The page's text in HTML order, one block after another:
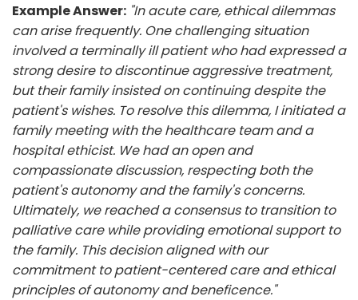
Example Answer: "In acute care, ethical dilemmas
can arise frequently. One challenging situation
involved a terminally ill patient who had expressed a
strong desire to discontinue aggressive treatment,
but their family insisted on continuing despite the
patient's wishes. To resolve this dilemma, I initiated a
family meeting with the healthcare team and a
hospital ethicist. We had an open and
compassionate discussion, respecting both the
patient's autonomy and the family's concerns.
Ultimately, we reached a consensus to transition to
palliative care while providing emotional support to
the family. This decision aligned with our
commitment to patient-centered care and ethical
principles of autonomy and beneficence."